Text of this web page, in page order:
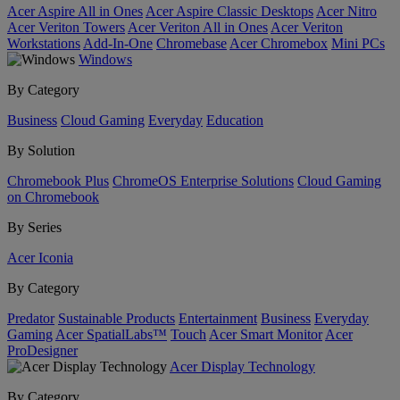
Acer Aspire All in Ones Acer Aspire Classic Desktops Acer Nitro
Acer Veriton Towers Acer Veriton All in Ones Acer Veriton
Workstations Add-In-One Chromebase Acer Chromebox Mini PCs
Windows
By Category
Business Cloud Gaming Everyday Education
By Solution
Chromebook Plus ChromeOS Enterprise Solutions Cloud Gaming
on Chromebook
By Series
Acer Iconia
By Category
Predator Sustainable Products Entertainment Business Everyday
Gaming Acer SpatialLabs™ Touch Acer Smart Monitor Acer
ProDesigner
Acer Display Technology
By Category